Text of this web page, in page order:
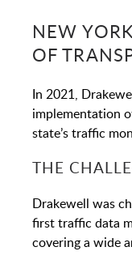
NEW
OF
In 2021,
implementation
state’s traffic
THE
Drakewell was
first traffic data
covering a wide